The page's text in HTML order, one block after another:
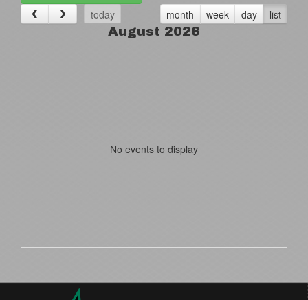
today
month week day list
August 2026
No events to display